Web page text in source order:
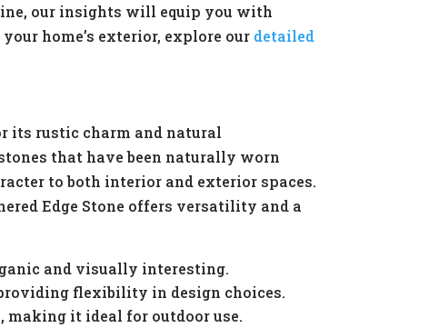
our insights will equip you with
home’s exterior, explore our detailed
its rustic charm and natural
that have been naturally worn
to both interior and exterior spaces.
Edge Stone offers versatility and a
and visually interesting.
flexibility in design choices.
making it ideal for outdoor use.